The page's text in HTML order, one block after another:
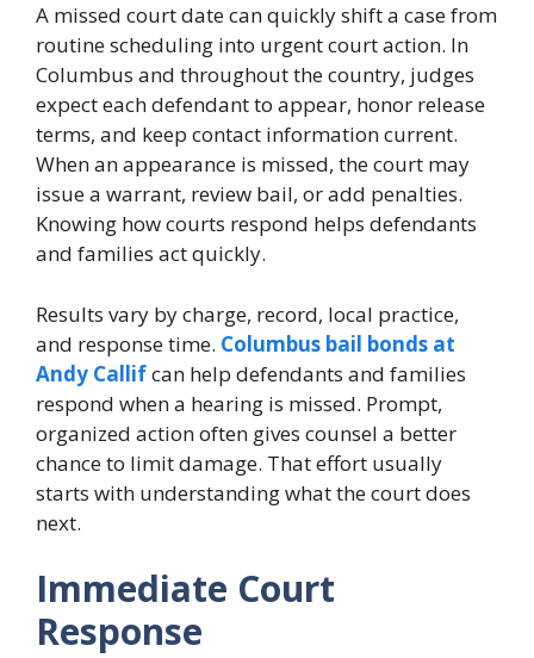
A missed court date can quickly shift a case from
routine scheduling into urgent court action. In
Columbus and throughout the country, judges
expect each defendant to appear, honor release
terms, and keep contact information current.
When an appearance is missed, the court may
issue a warrant, review bail, or add penalties.
Knowing how courts respond helps defendants
and families act quickly.
Results vary by charge, record, local practice,
and response time. Columbus bail bonds at
Andy Callifcan help defendants and families
respond when a hearing is missed. Prompt,
organized action often gives counsel a better
chance to limit damage. That effort usually
starts with understanding what the court does
next.
Immediate Court
Response